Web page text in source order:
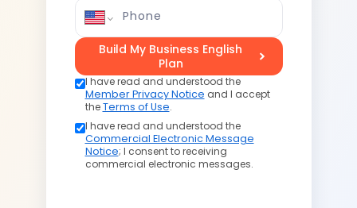
Phone
Build My Business English
Plan
I have read and understood the
Member Privacy Notice and I accept
theTerms of Use.
I have read and understood the
Commercial Electronic Message
Notice; I consent to receiving
commercial electronic messages.